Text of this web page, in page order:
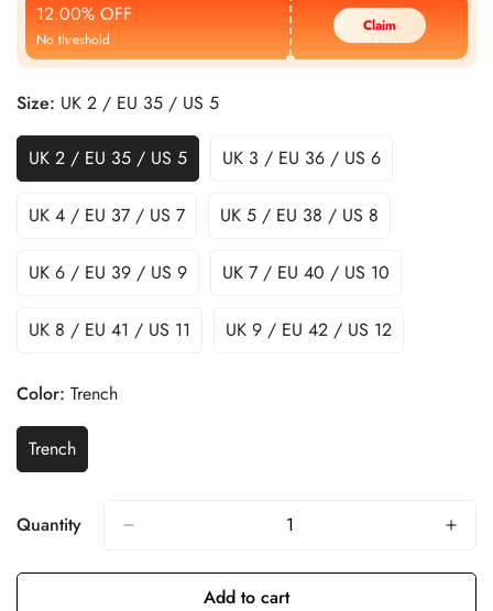
12.00% OFF
No threshold
Claim
Size: UK 2 / EU 35 / US 5
UK 2 / EU 35 / US 5 UK 3 / EU 36 / US 6
UK 4 / EU 37 / US 7 UK 5 / EU 38 / US 8
UK 6 / EU 39 / US 9 UK 7 / EU 40 / US 10
UK 8 / EU 41 / US 11 UK 9 / EU 42 / US 12
Color: Trench
Trench
Quantity
Add to cart